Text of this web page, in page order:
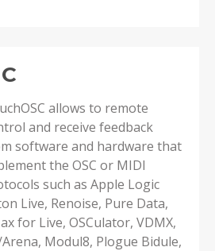
allows to remote
and receive feedback
software and hardware that
the OSC or MIDI
such as Apple Logic
Live, Renoise, Pure Data,
for Live, OSCulator, VDMX,
Modul8, Plogue Bidule,